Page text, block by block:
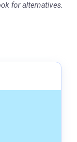
for alternatives.